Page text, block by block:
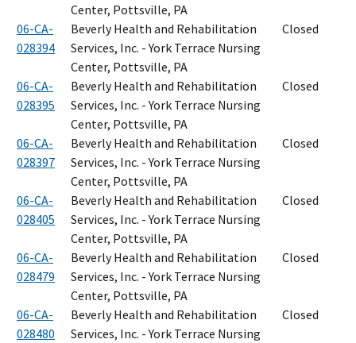
Center, Pottsville, PA
06-CA-
028394
Beverly Health and Rehabilitation
Services, Inc. - York Terrace Nursing
Center, Pottsville, PA
Closed
06-CA-
028395
Beverly Health and Rehabilitation
Services, Inc. - York Terrace Nursing
Center, Pottsville, PA
Closed
06-CA-
028397
Beverly Health and Rehabilitation
Services, Inc. - York Terrace Nursing
Center, Pottsville, PA
Closed
06-CA-
028405
Beverly Health and Rehabilitation
Services, Inc. - York Terrace Nursing
Center, Pottsville, PA
Closed
06-CA-
028479
Beverly Health and Rehabilitation
Services, Inc. - York Terrace Nursing
Center, Pottsville, PA
Closed
06-CA-
028480
Beverly Health and Rehabilitation
Services, Inc. - York Terrace Nursing
Closed